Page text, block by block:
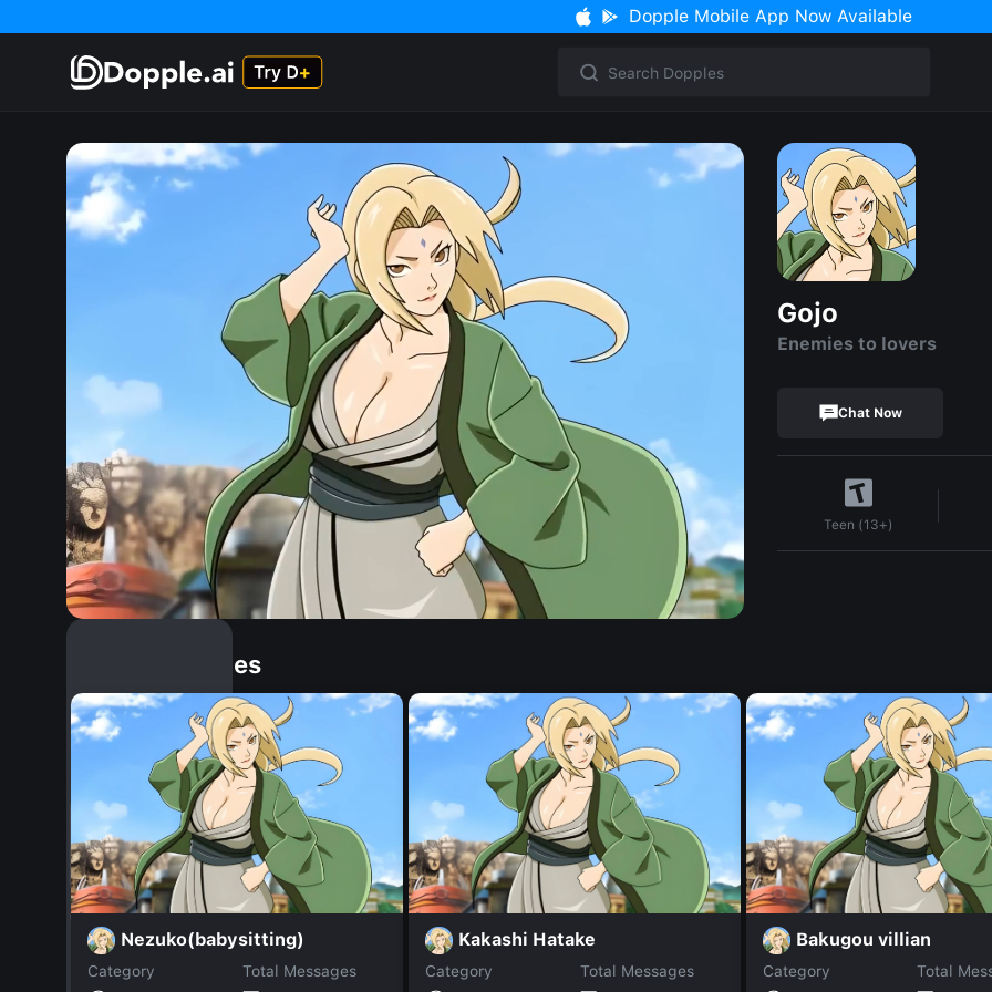
Dopple Mobile App Now Available
Gojo
Enemies to lovers
Chat Now
Teen (13+)
Similar Dopples
Nezuko(babysitting)
Category
Total Messages
Kakashi Hatake
Category
Total Messages
Bakugou villian
Category
Total